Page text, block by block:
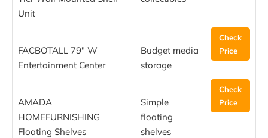
Unit
FACBOTALL 79″ W
Entertainment Center
Budget media
storage
Check
Price
AMADA
HOMEFURNISHING
Floating Shelves
Simple
floating
shelves
Check
Price